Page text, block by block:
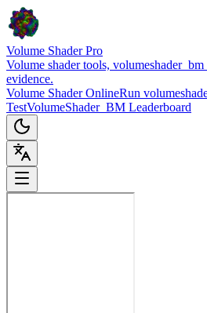
Volume Shader Pro
Volume shader tools,
evidence.
Volume Shader OnlineRun
TestVolumeShader_BM Leaderboard